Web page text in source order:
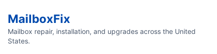
MailboxFix
Mailbox repair, installation, and upgrades across the United
States.